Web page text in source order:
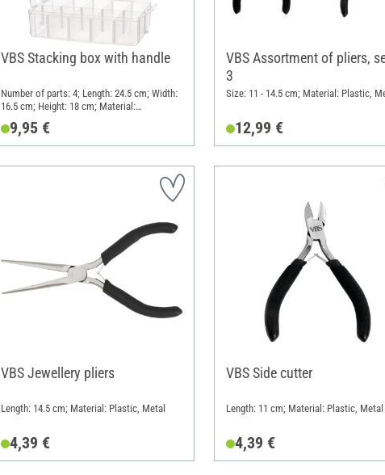
VBS Stacking box with handle
Number of parts: 4; Length: 24.5 cm; Width:
16.5 cm; Height: 18 cm; Material:
9,95 €
VBS Assortment of pliers,
3
Size: 11 - 14.5 cm; Material: Plastic,
12,99 €
VBS Jewellery pliers
Length: 14.5 cm; Material: Plastic, Metal
4,39 €
VBS Side cutter
Length: 11 cm; Material: Plastic, Metal
4,39 €